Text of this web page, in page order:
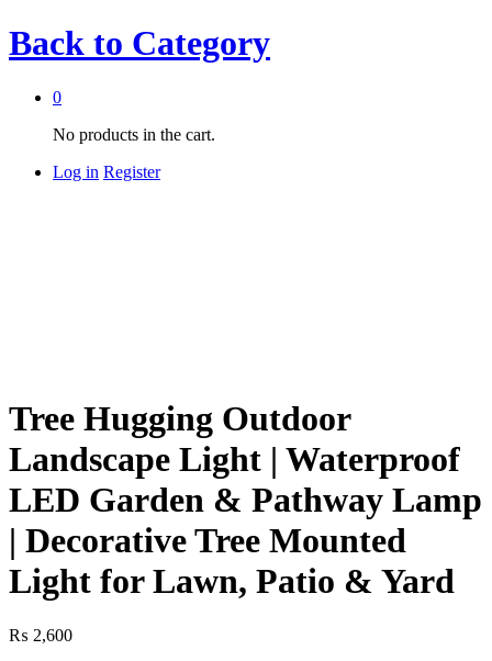
Back to Category
0
No products in the cart.
Log in Register
Tree Hugging Outdoor
Landscape Light | Waterproof
LED Garden & Pathway Lamp
| Decorative Tree Mounted
Light for Lawn, Patio & Yard
₨ 2,600